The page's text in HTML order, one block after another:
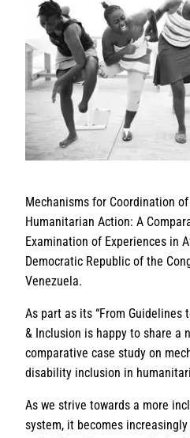
Mechanisms for Coordination
Humanitarian Action: A
Examination of Experiences in
Democratic Republic of the
Venezuela.
As part as its “From Guidelines
& Inclusion is happy to share a
comparative case study on
disability inclusion in
As we strive towards a more
system, it becomes